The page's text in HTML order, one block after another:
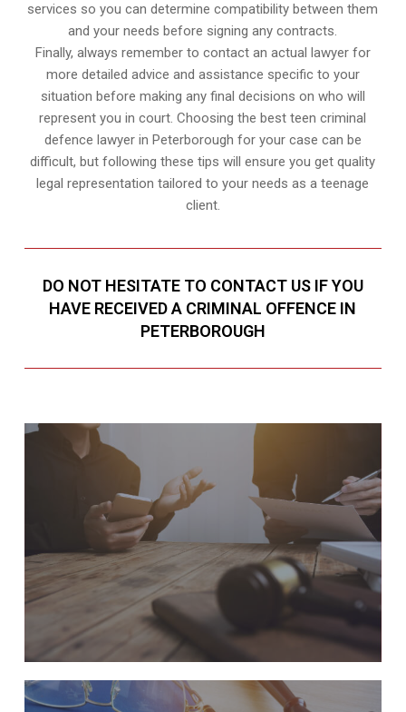
services so you can determine compatibility between them
and your needs before signing any contracts.
Finally, always remember to contact an actual lawyer for
more detailed advice and assistance specific to your
situation before making any final decisions on who will
represent you in court. Choosing the best teen criminal
defence lawyer in Peterborough for your case can be
difficult, but following these tips will ensure you get quality
legal representation tailored to your needs as a teenage
client.
DO NOT HESITATE TO CONTACT US IF YOU
HAVE RECEIVED A CRIMINAL OFFENCE IN
PETERBOROUGH